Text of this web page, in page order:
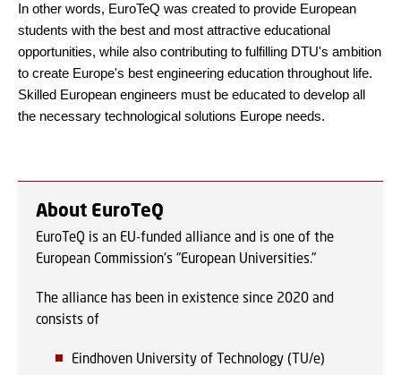
In other words, EuroTeQ was created to provide European
students with the best and most attractive educational
opportunities, while also contributing to fulfilling DTU's ambition
to create Europe's best engineering education throughout life.
Skilled European engineers must be educated to develop all
the necessary technological solutions Europe needs.
About EuroTeQ
EuroTeQ is an EU-funded alliance and is one of the
European Commission's "European Universities."
The alliance has been in existence since 2020 and
consists of
Eindhoven University of Technology (TU/e)